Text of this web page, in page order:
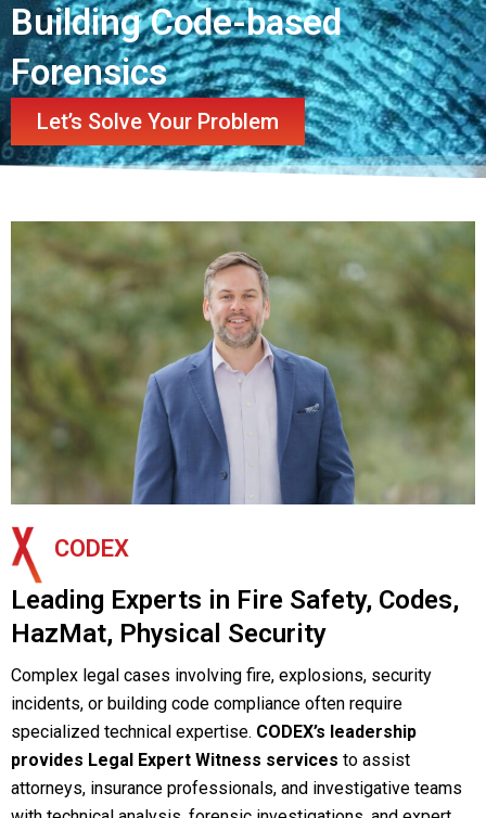
Building Code-based
Forensics
Let’s Solve Your Problem
CODEX
Leading Experts in Fire Safety, Codes,
HazMat, Physical Security
Complex legal cases involving fire, explosions, security
incidents, or building code compliance often require
specialized technical expertise. CODEX’s leadership
provides Legal Expert Witness services to assist
attorneys, insurance professionals, and investigative teams